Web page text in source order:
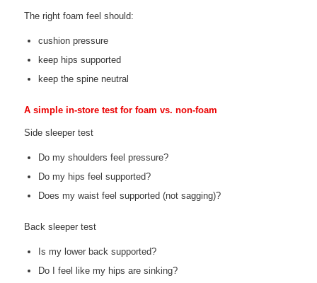
The right foam feel should:
cushion pressure
keep hips supported
keep the spine neutral
A simple in-store test for foam vs. non-foam
Side sleeper test
Do my shoulders feel pressure?
Do my hips feel supported?
Does my waist feel supported (not sagging)?
Back sleeper test
Is my lower back supported?
Do I feel like my hips are sinking?